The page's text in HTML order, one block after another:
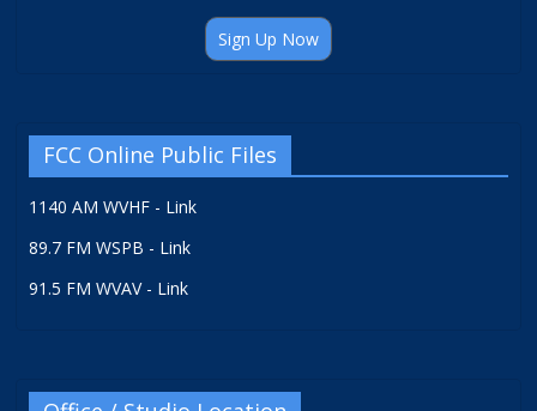
Sign Up Now
FCC Online Public Files
1140 AM WVHF - Link
89.7 FM WSPB - Link
91.5 FM WVAV - Link